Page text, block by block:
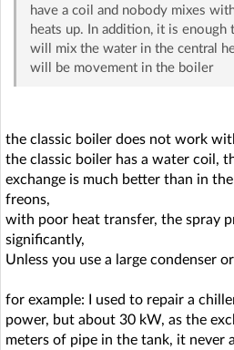
have a coil and nobody mixes
heats up. In addition, it is enough
will mix the water in the central
will be movement in the boiler
the classic boiler does not work
the classic boiler has a water coil,
exchange is much better than in
freons,
with poor heat transfer, the spray
significantly,
Unless you use a large condenser
for example: I used to repair a
power, but about 30 kW, as the
meters of pipe in the tank, it never